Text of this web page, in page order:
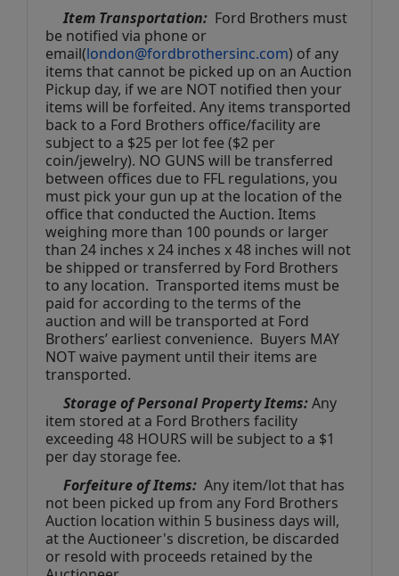
Item Transportation: Ford Brothers must
be notified via phone or
email(london@fordbrothersinc.com) of any
items that cannot be picked up on an Auction
Pickup day, if we are NOT notified then your
items will be forfeited. Any items transported
back to a Ford Brothers office/facility are
subject to a $25 per lot fee ($2 per
coin/jewelry). NO GUNS will be transferred
between offices due to FFL regulations, you
must pick your gun up at the location of the
office that conducted the Auction. Items
weighing more than 100 pounds or larger
than 24 inches x 24 inches x 48 inches will not
be shipped or transferred by Ford Brothers
to any location.  Transported items must be
paid for according to the terms of the
auction and will be transported at Ford
Brothers’ earliest convenience.  Buyers MAY
NOT waive payment until their items are
transported.
Storage of Personal Property Items: Any
item stored at a Ford Brothers facility
exceeding 48 HOURS will be subject to a $1
per day storage fee.
Forfeiture of Items: Any item/lot that has
not been picked up from any Ford Brothers
Auction location within 5 business days will,
at the Auctioneer's discretion, be discarded
or resold with proceeds retained by the